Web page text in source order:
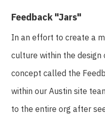
Feedback "Jars"
In an effort to create a
culture within the
concept called the
within our Austin site
to the entire org after